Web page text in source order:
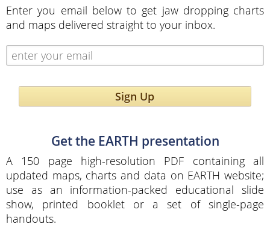
Enter you email below to get jaw dropping charts
and maps delivered straight to your inbox.
Sign Up
Get the EARTH presentation
A 150 page high-resolution PDF containing all
updated maps, charts and data on EARTH website;
use as an information-packed educational slide
show, printed booklet or a set of single-page
handouts.